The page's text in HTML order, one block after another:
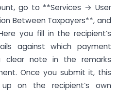
go to **Services → User
Between Taxpayers**, and
you fill in the recipient’s
against which payment
clear note in the remarks
Once you submit it, this
up on the recipient’s own